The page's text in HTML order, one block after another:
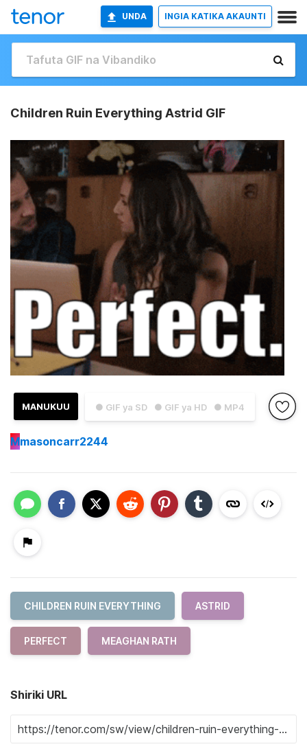
UNDA INGIA KATIKA AKAUNTI
Children Ruin Everything Astrid GIF
● GIF ya SD ● GIF ya HD ● MP4
MANUKUU
Mmasoncarr2244
CHILDREN RUIN EVERYTHING ASTRID
PERFECT MEAGHAN RATH
Shiriki URL